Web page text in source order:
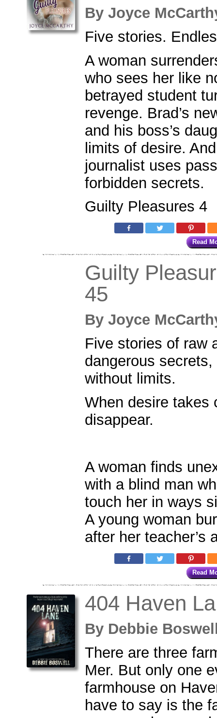
By Joyce
Five stories.
A woman
who sees her like
betrayed student
revenge. Brad’s
and his boss’s
limits of desire.
journalist uses
forbidden secrets.
Guilty Pleasures 4
Read
Guilty
45
By Joyce
Five stories of raw
dangerous
without limits.
When desire takes
disappear.
A woman finds
with a blind man
touch her in ways
A young woman
after her
Read
404 Haven
By Debbie
There are three
Mer. But only one
farmhouse on
have to say is the